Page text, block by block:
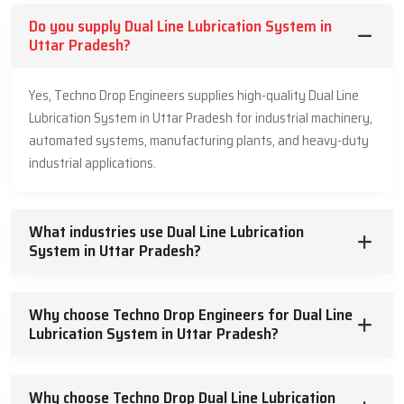
fields because of the following major advantages:
Long distance and multi-point lubrication.
Intense system operation to the large and complex machines.
Using just enough lubricant saves material and stops overdoing
Industrial-specific systems that are designed to suit particular
purposes.
We have aDual Line Lubrication System, which decreases
maintenance downtimes, enhances reliability of equipment, and
partner will result in collaboration with a manufacturer that has a
Do you supply Dual Line Lubrication System in
Uttar Pradesh?
Yes, Techno Drop Engineers supplies high-quality Dual Line
Lubrication System in Uttar Pradesh for industrial machinery,
automated systems, manufacturing plants, and heavy-duty
industrial applications.
What industries use Dual Line Lubrication
System in Uttar Pradesh?
Why choose Techno Drop Engineers for Dual Line
Lubrication System in Uttar Pradesh?
Why choose Techno Drop Dual Line Lubrication